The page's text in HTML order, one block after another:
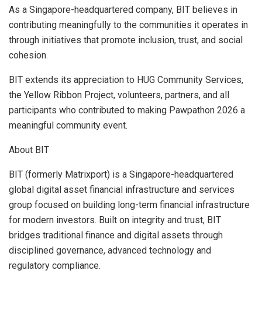
As a Singapore-headquartered company, BIT believes in
contributing meaningfully to the communities it operates in
through initiatives that promote inclusion, trust, and social
cohesion.
BIT extends its appreciation to HUG Community Services,
the Yellow Ribbon Project, volunteers, partners, and all
participants who contributed to making Pawpathon 2026 a
meaningful community event.
About BIT
BIT (formerly Matrixport) is a Singapore-headquartered
global digital asset financial infrastructure and services
group focused on building long-term financial infrastructure
for modern investors. Built on integrity and trust, BIT
bridges traditional finance and digital assets through
disciplined governance, advanced technology and
regulatory compliance.